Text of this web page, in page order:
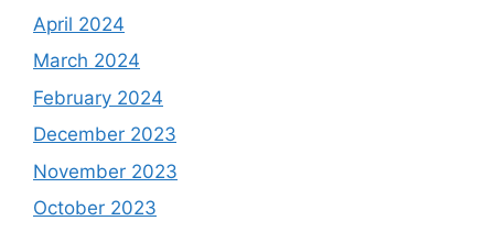
April 2024
March 2024
February 2024
December 2023
November 2023
October 2023